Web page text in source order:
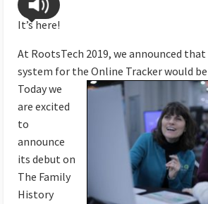
It’s here!
At RootsTech 2019, we announced
system for the Online Tracker would
Today we
are excited
to
announce
its debut on
The Family
History